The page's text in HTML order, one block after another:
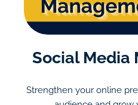
Social Media
Strengthen your online